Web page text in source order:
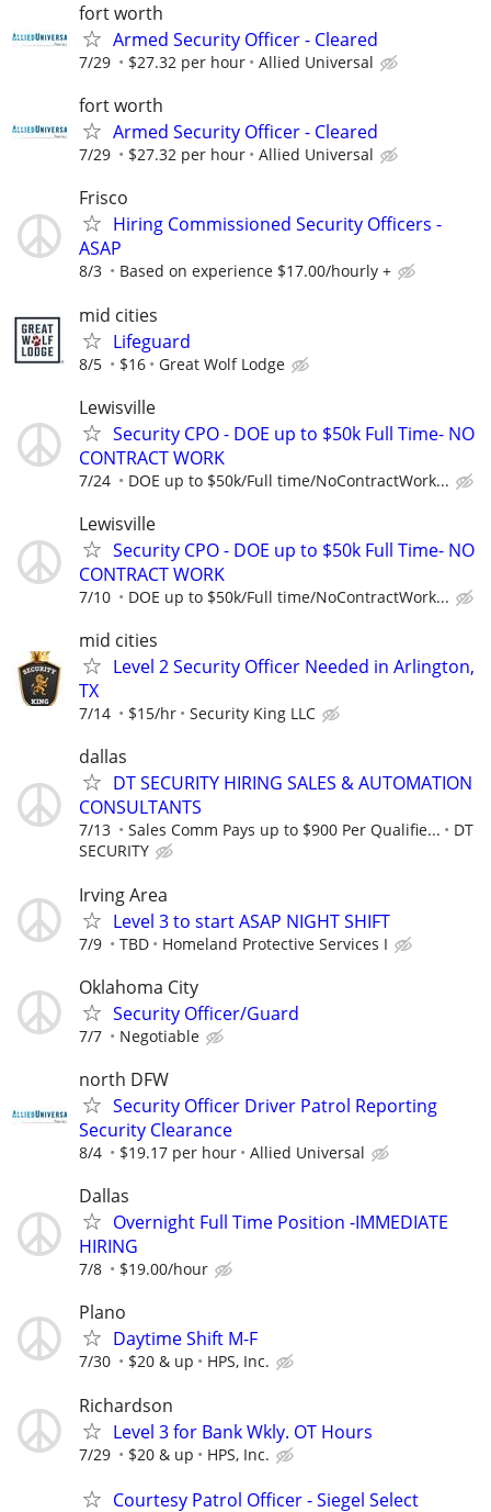
fort worth
Armed Security Officer - Cleared
7/29 $27.32 per hour Allied Universal
fort worth
Armed Security Officer - Cleared
7/29 $27.32 per hour Allied Universal
Frisco
Hiring Commissioned Security Officers -
ASAP
8/3 Based on experience $17.00/hourly +
mid cities
Lifeguard
8/5 $16 Great Wolf Lodge
Lewisville
Security CPO - DOE up to $50k Full Time- NO
CONTRACT WORK
7/24 DOE up to $50k/Full time/NoContractWork...
Lewisville
Security CPO - DOE up to $50k Full Time- NO
CONTRACT WORK
7/10 DOE up to $50k/Full time/NoContractWork...
mid cities
Level 2 Security Officer Needed in Arlington,
TX
7/14 $15/hr Security King LLC
dallas
DT SECURITY HIRING SALES & AUTOMATION
CONSULTANTS
7/13 Sales Comm Pays up to $900 Per Qualifie...
DT
SECURITY
Irving Area
Level 3 to start ASAP NIGHT SHIFT
7/9 TBD Homeland Protective Services I
Oklahoma City
Security Officer/Guard
7/7 Negotiable
north DFW
Security Officer Driver Patrol Reporting
Security Clearance
8/4 $19.17 per hour Allied Universal
Dallas
Overnight Full Time Position -IMMEDIATE
HIRING
7/8 $19.00/hour
Plano
Daytime Shift M-F
7/30 $20 & up HPS, Inc.
Richardson
Level 3 for Bank Wkly. OT Hours
7/29 $20 & up HPS, Inc.
Courtesy Patrol Officer - Siegel Select